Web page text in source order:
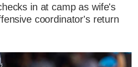
in at camp as wife's
coordinator's return